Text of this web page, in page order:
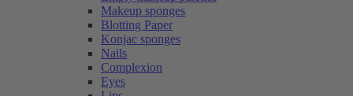
Makeup sponges
Blotting Paper
Konjac sponges
Nails
Complexion
Eyes